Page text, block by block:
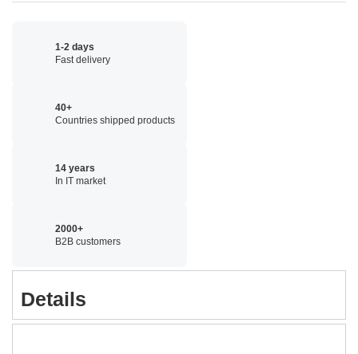
1-2 days
Fast delivery
40+
Countries shipped products
14 years
In IT market
2000+
B2B customers
Details